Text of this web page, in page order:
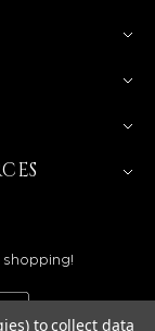
to collect data